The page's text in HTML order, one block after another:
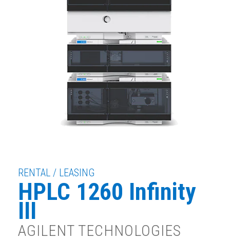
RENTAL / LEASING
HPLC 1260 Infinity
III
AGILENT TECHNOLOGIES